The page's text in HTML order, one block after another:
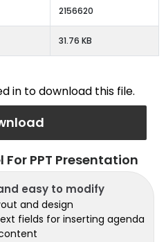
2156620
31.76 KB
in to download this file.
For PPT Presentation
easy to modify
and design
fields for inserting agenda